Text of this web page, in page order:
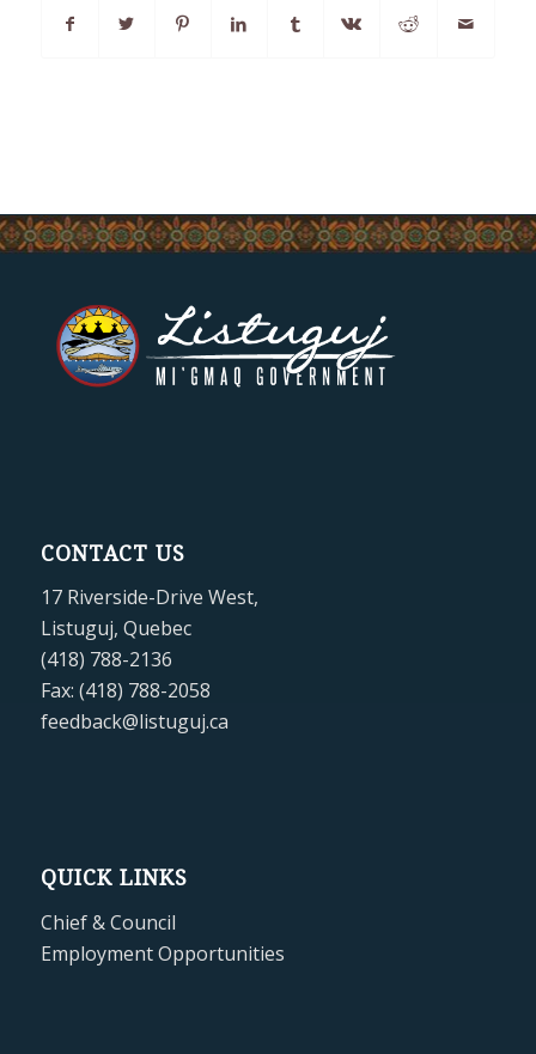
CONTACT US
17 Riverside-Drive West,
Listuguj, Quebec
(418) 788-2136
Fax: (418) 788-2058
feedback@listuguj.ca
QUICK LINKS
Chief & Council
Employment Opportunities